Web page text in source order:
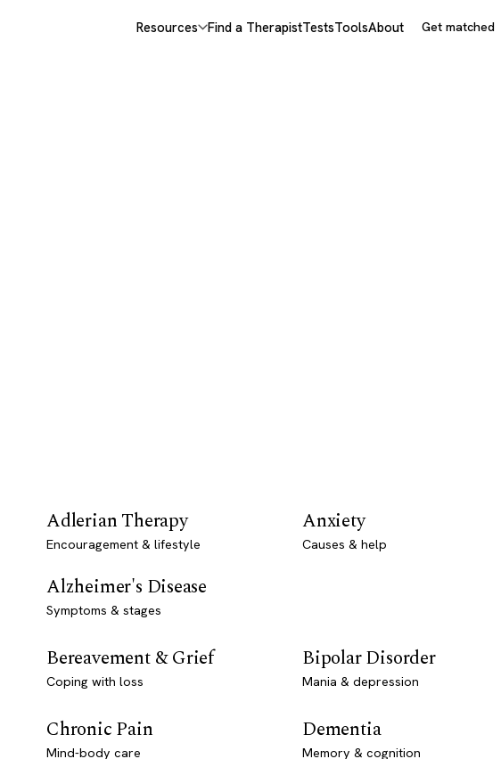
Resources Find a TherapistTestsToolsAbout Get matched
Adlerian Therapy
Encouragement & lifestyle
Alzheimer's Disease
Symptoms & stages
Anxiety
Causes & help
Bereavement & Grief
Coping with loss
Bipolar Disorder
Mania & depression
Chronic Pain
Mind-body care
Dementia
Memory & cognition